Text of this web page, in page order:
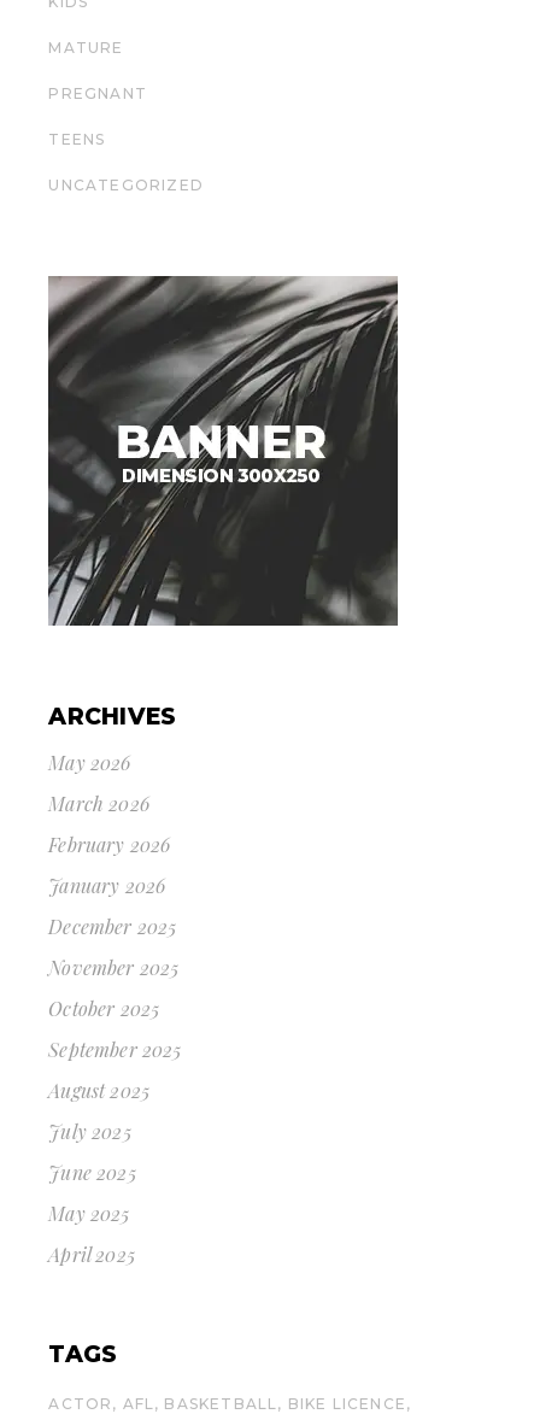
MATURE
PREGNANT
TEENS
UNCATEGORIZED
ARCHIVES
May 2026
March 2026
February 2026
January 2026
December 2025
November 2025
October 2025
September 2025
August 2025
July 2025
June 2025
May 2025
April 2025
TAGS
ACTOR AFL BASKETBALL
BIKE LICENCE